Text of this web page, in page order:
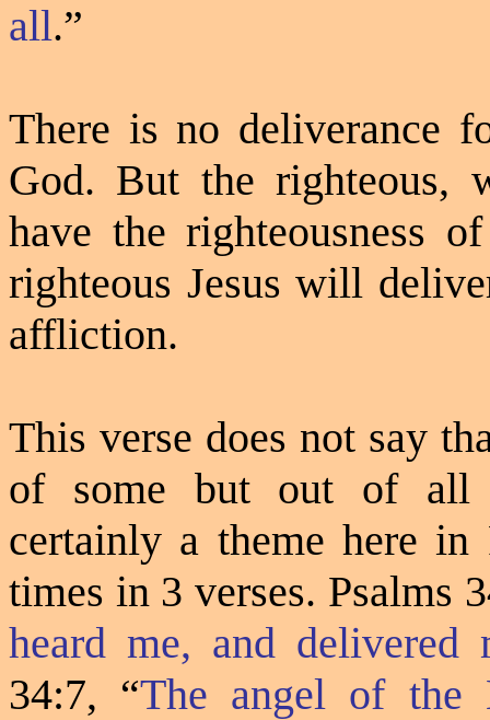
all.”
There is no deliverance
God. But the righteous,
have the righteousness
righteous Jesus will
affliction.
This verse does not say
of some but out of all
certainly a theme here
times in 3 verses. Psalms
heard me, and
34:7, “The angel of the